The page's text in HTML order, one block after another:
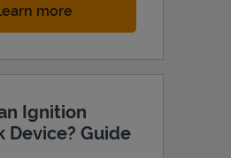
moreLink Opens in New Tab
Ignition
Device? Guide